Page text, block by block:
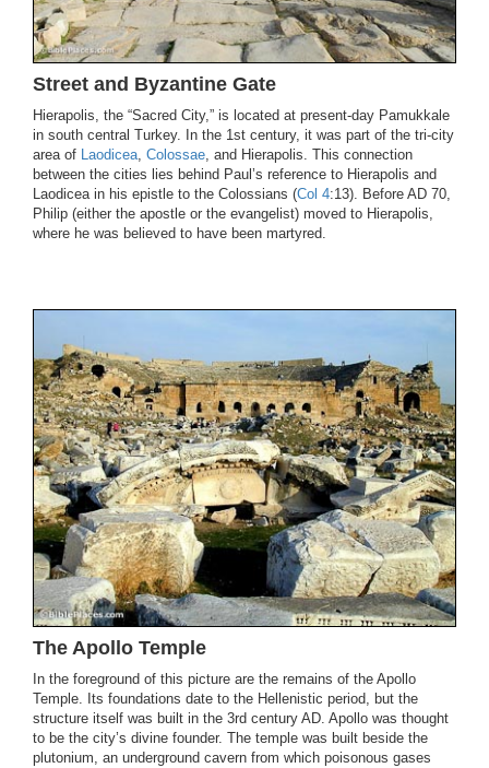
Street and Byzantine Gate
Hierapolis, the “Sacred City,” is located at present-day Pamukkale
in south central Turkey. In the 1st century, it was part of the tri-city
area of Laodicea Colossae , and Hierapolis. This connection
between the cities lies behind Paul’s reference to Hierapolis and
Laodicea in his epistle to the Colossians (Col 4:13). Before AD 70,
Philip (either the apostle or the evangelist) moved to Hierapolis,
where he was believed to have been martyred.
The Apollo Temple
In the foreground of this picture are the remains of the Apollo
Temple. Its foundations date to the Hellenistic period, but the
structure itself was built in the 3rd century AD. Apollo was thought
to be the city’s divine founder. The temple was built beside the
plutonium, an underground cavern from which poisonous gases